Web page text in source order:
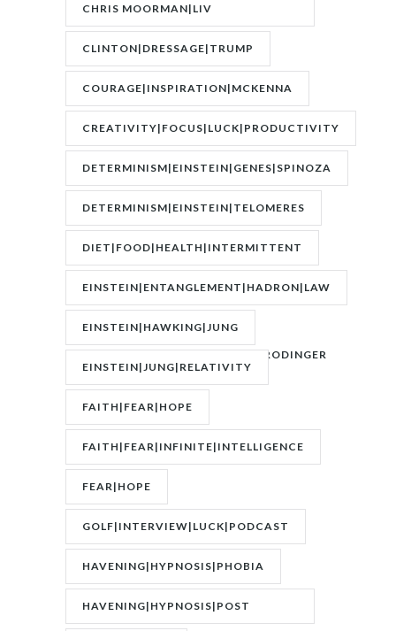
CHRIS MOORMAN|LIV
BOEREE|POKER|RORY BROWN
CLINTON|DRESSAGE|TRUMP
COURAGE|INSPIRATION|MCKENNA
CREATIVITY|FOCUS|LUCK|PRODUCTIVITY
DETERMINISM|EINSTEIN|GENES|SPINOZA
DETERMINISM|EINSTEIN|TELOMERES
DIET|FOOD|HEALTH|INTERMITTENT
FASTING|WEIGHT
EINSTEIN|ENTANGLEMENT|HADRON|LAW
ATTRACTION|QUANTUM|SCHRODINGER
EINSTEIN|HAWKING|JUNG
EINSTEIN|JUNG|RELATIVITY
FAITH|FEAR|HOPE
FAITH|FEAR|INFINITE|INTELLIGENCE
FEAR|HOPE
GOLF|INTERVIEW|LUCK|PODCAST
HAVENING|HYPNOSIS|PHOBIA
HAVENING|HYPNOSIS|POST